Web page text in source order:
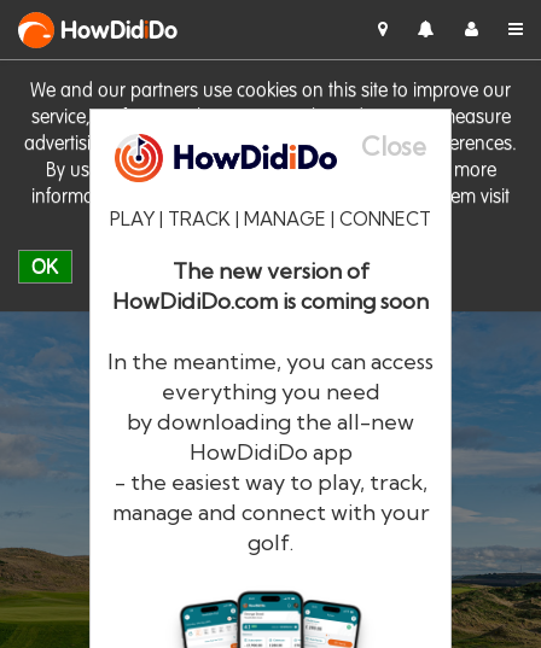
We and our partners use cookies on this site to improve our
service, perform analytics, personalise advertising, measure
advertising performance and remember website preferences.
By using the site you consent to these cookies. For more
information on cookies including how to manage them visit
our Cookie Policy
OK
HowDidiDo
Close
PLAY | TRACK | MANAGE | CONNECT
The new version of
HowDidiDo.com is coming soon
In the meantime, you can access
everything you need
by downloading the all-new
HowDidiDo app
- the easiest way to play, track,
manage and connect with your
golf.
HowDidiDo
The largest golfer network in Europe